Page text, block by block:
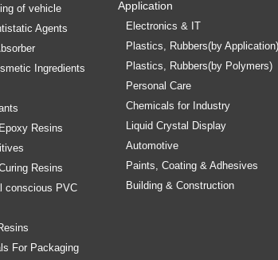
of vehicle
Agents
Ingredients
Resins
Resins
conscious PVC
For Packaging
Application
Electronics & IT
Plastics, Rubbers(by Application)
Plastics, Rubbers(by Polymers)
Personal Care
Chemicals for Industry
Liquid Crystal Display
Automotive
Paints, Coating & Adhesives
Building & Construction